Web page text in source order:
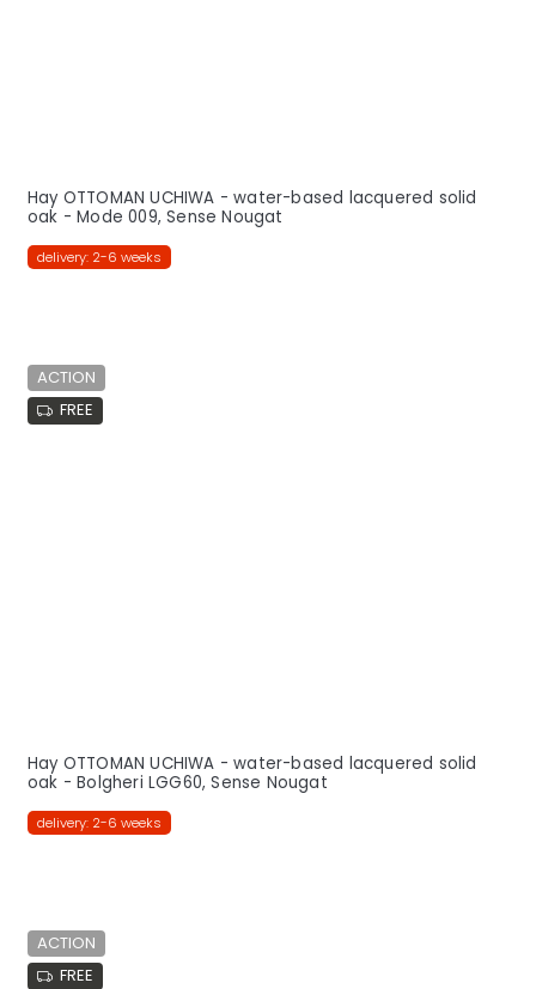
Hay OTTOMAN UCHIWA - water-based lacquered solid
oak - Mode 009, Sense Nougat
delivery: 2-6 weeks
ACTION
FREE
Hay OTTOMAN UCHIWA - water-based lacquered solid
oak - Bolgheri LGG60, Sense Nougat
delivery: 2-6 weeks
ACTION
FREE